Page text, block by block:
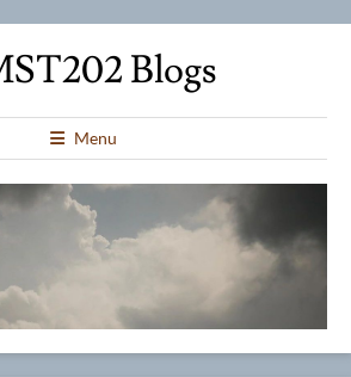
Blogs
Menu